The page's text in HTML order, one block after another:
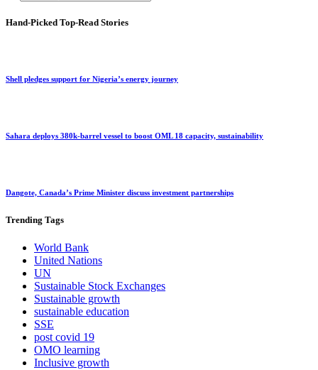
Hand-Picked Top-Read Stories
Shell pledges support for Nigeria’s energy journey
Sahara deploys 380k-barrel vessel to boost OML 18 capacity, sustainability
Dangote, Canada’s Prime Minister discuss investment partnerships
Trending Tags
World Bank
United Nations
UN
Sustainable Stock Exchanges
Sustainable growth
sustainable education
SSE
post covid 19
OMO learning
Inclusive growth